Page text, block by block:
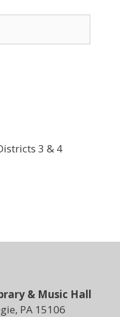
3 & 4
& Music Hall
PA 15106